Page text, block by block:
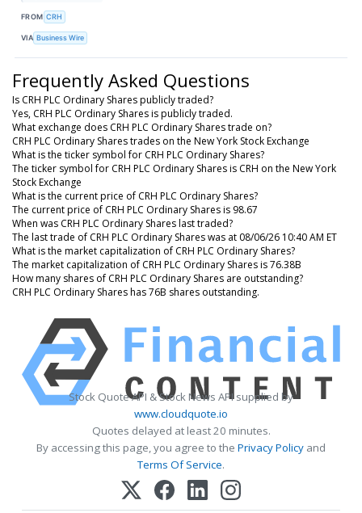
FROM CRH
VIA Business Wire
Frequently Asked Questions
Is CRH PLC Ordinary Shares publicly traded?
Yes, CRH PLC Ordinary Shares is publicly traded.
What exchange does CRH PLC Ordinary Shares trade on?
CRH PLC Ordinary Shares trades on the New York Stock Exchange
What is the ticker symbol for CRH PLC Ordinary Shares?
The ticker symbol for CRH PLC Ordinary Shares is CRH on the New York
Stock Exchange
What is the current price of CRH PLC Ordinary Shares?
The current price of CRH PLC Ordinary Shares is 98.67
When was CRH PLC Ordinary Shares last traded?
The last trade of CRH PLC Ordinary Shares was at 08/06/26 10:40 AM ET
What is the market capitalization of CRH PLC Ordinary Shares?
The market capitalization of CRH PLC Ordinary Shares is 76.38B
How many shares of CRH PLC Ordinary Shares are outstanding?
CRH PLC Ordinary Shares has 76B shares outstanding.
Stock Quote API & Stock News API supplied by
www.cloudquote.io
Quotes delayed at least 20 minutes.
By accessing this page, you agree to the Privacy Policy and
Terms Of Service.